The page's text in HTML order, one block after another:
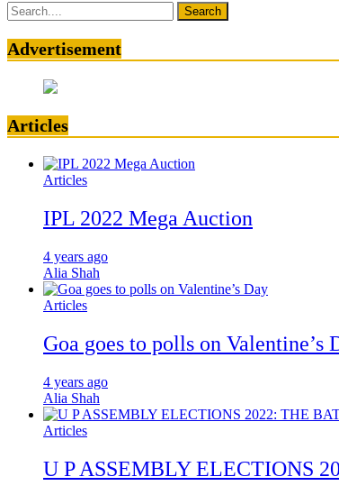
Search
for:
Advertisement
Articles
Articles
IPL 2022 Mega Auction
4 years ago
Alia Shah
Articles
Goa goes to polls on Valentine’s
4 years ago
Alia Shah
Articles
U P ASSEMBLY ELECTIONS